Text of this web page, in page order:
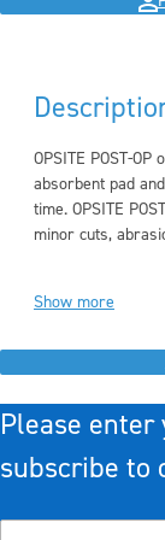
OPSITE POST-
absorbent pad
time. OPSITE
minor cuts,
Show more
Please
subscribe to